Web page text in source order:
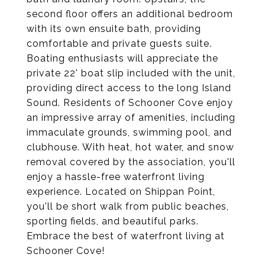
second floor offers an additional bedroom
with its own ensuite bath, providing
comfortable and private guests suite.
Boating enthusiasts will appreciate the
private 22' boat slip included with the unit,
providing direct access to the long Island
Sound. Residents of Schooner Cove enjoy
an impressive array of amenities, including
immaculate grounds, swimming pool, and
clubhouse. With heat, hot water, and snow
removal covered by the association, you'll
enjoy a hassle-free waterfront living
experience. Located on Shippan Point,
you'll be short walk from public beaches,
sporting fields, and beautiful parks.
Embrace the best of waterfront living at
Schooner Cove!